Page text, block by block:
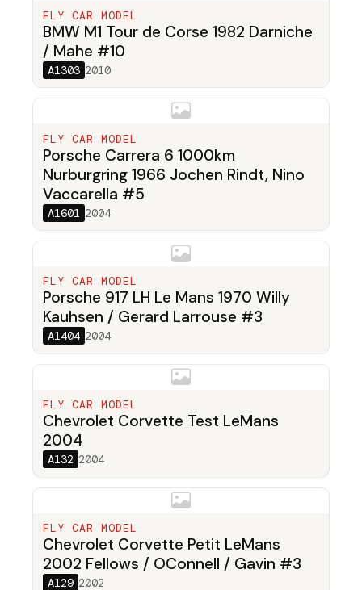
FLY CAR MODEL
BMW M1 Tour de Corse 1982 Darniche
/ Mahe #10
A1303 2010
FLY CAR MODEL
Porsche Carrera 6 1000km
Nurburgring 1966 Jochen Rindt, Nino
Vaccarella #5
A1601 2004
FLY CAR MODEL
Porsche 917 LH Le Mans 1970 Willy
Kauhsen / Gerard Larrouse #3
A1404 2004
FLY CAR MODEL
Chevrolet Corvette Test LeMans
2004
A132 2004
FLY CAR MODEL
Chevrolet Corvette Petit LeMans
2002 Fellows / OConnell / Gavin #3
A129 2002